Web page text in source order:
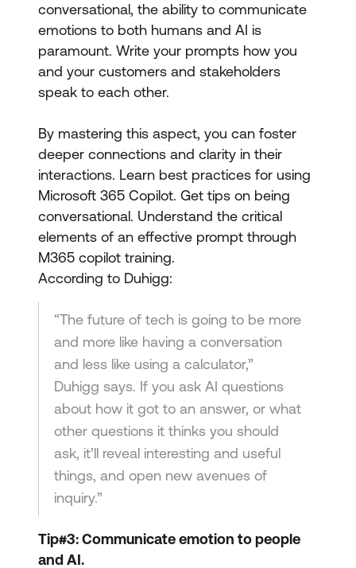
conversational, the ability to communicate
emotions to both humans and AI is
paramount. Write your prompts how you
and your customers and stakeholders
speak to each other.
By mastering this aspect, you can foster
deeper connections and clarity in their
interactions. Learn best practices for using
Microsoft 365 Copilot. Get tips on being
conversational. Understand the critical
elements of an effective prompt through
M365 copilot training.
According to Duhigg:
“The future of tech is going to be more
and more like having a conversation
and less like using a calculator,”
Duhigg says. If you ask AI questions
about how it got to an answer, or what
other questions it thinks you should
ask, it’ll reveal interesting and useful
things, and open new avenues of
inquiry.”
Tip#3: Communicate emotion to people
and AI.